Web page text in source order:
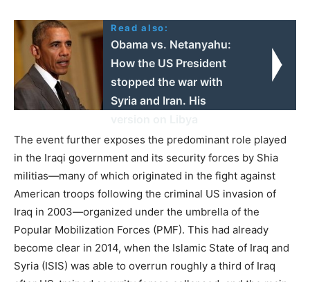
Read also:
Obama vs. Netanyahu:
Ηow the US President
stopped the war with
Syria and Iran. His
The event further exposes the predominant role played
in the Iraqi government and its security forces by Shia
militias—many of which originated in the fight against
American troops following the criminal US invasion of
Iraq in 2003—organized under the umbrella of the
Popular Mobilization Forces (PMF). This had already
become clear in 2014, when the Islamic State of Iraq and
Syria (ISIS) was able to overrun roughly a third of Iraq